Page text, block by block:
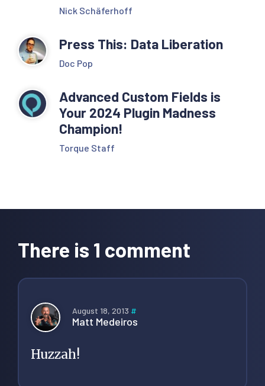
Nick Schäferhoff
Press This: Data Liberation
Doc Pop
Advanced Custom Fields is
Your 2024 Plugin Madness
Champion!
Torque Staff
Interactions
There is 1 comment
August 18, 2013 #
Matt Medeiros
Huzzah!